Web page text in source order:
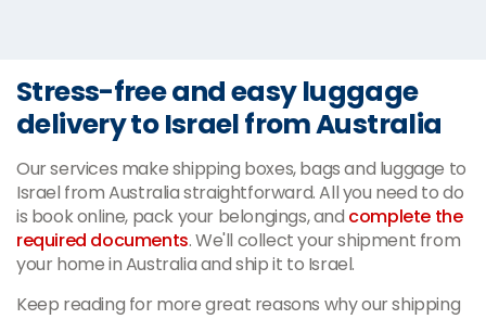
Stress-free and easy luggage
delivery to Israel from Australia
Our services make shipping boxes, bags and luggage to
Israel from Australia straightforward. All you need to do
is book online, packyour belongings, and complete the
required documents. We'll collect your shipment from
your home in Australia and ship it to Israel.
Keep reading for more great reasons why our shipping